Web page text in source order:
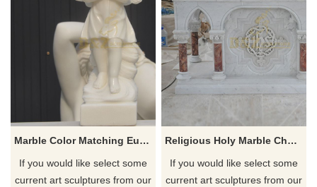
Marble Color Matching European Child Angel Statue Sculpture
If you would like select some
current art sculptures from our
Religious Holy Marble Church Altar Table
If you would like select some
current art sculptures from our